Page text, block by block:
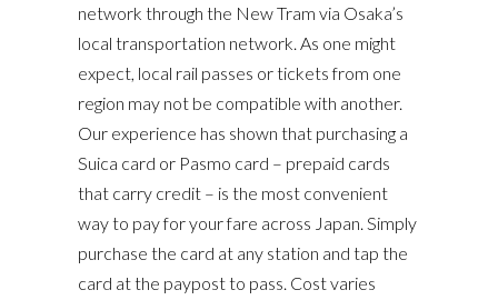
network through the New Tram via Osaka’s
local transportation network. As one might
expect, local rail passes or tickets from one
region may not be compatible with another.
Our experience has shown that purchasing a
Suica card or Pasmo card – prepaid cards
that carry credit – is the most convenient
way to pay for your fare across Japan. Simply
purchase the card at any station and tap the
card at the paypost to pass. Cost varies